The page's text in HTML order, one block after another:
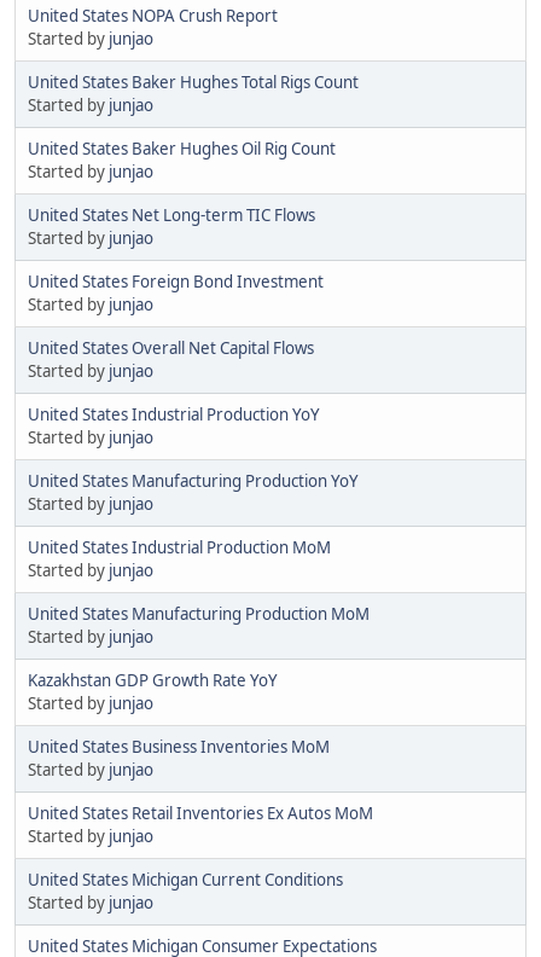
United States NOPA Crush Report
Started by junjao
United States Baker Hughes Total Rigs Count
Started by junjao
United States Baker Hughes Oil Rig Count
Started by junjao
United States Net Long-term TIC Flows
Started by junjao
United States Foreign Bond Investment
Started by junjao
United States Overall Net Capital Flows
Started by junjao
United States Industrial Production YoY
Started by junjao
United States Manufacturing Production YoY
Started by junjao
United States Industrial Production MoM
Started by junjao
United States Manufacturing Production MoM
Started by junjao
Kazakhstan GDP Growth Rate YoY
Started by junjao
United States Business Inventories MoM
Started by junjao
United States Retail Inventories Ex Autos MoM
Started by junjao
United States Michigan Current Conditions
Started by junjao
United States Michigan Consumer Expectations